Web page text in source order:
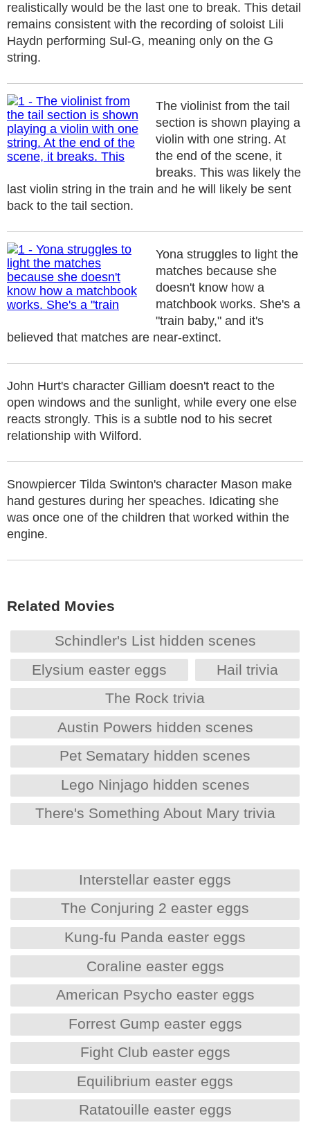
realistically would be the last one to break. This detail
remains consistent with the recording of soloist Lili
Haydn performing Sul-G, meaning only on the G
string.
The violinist from the tail
section is shown playing a
violin with one string. At
the end of the scene, it
breaks. This was likely the
last violin string in the train and he will likely be sent
back to the tail section.
Yona struggles to light the
matches because she
doesn't know how a
matchbook works. She's a
"train baby," and it's
believed that matches are near-extinct.
John Hurt's character Gilliam doesn't react to the
open windows and the sunlight, while every one else
reacts strongly. This is a subtle nod to his secret
relationship with Wilford.
Snowpiercer Tilda Swinton's character Mason make
hand gestures during her speaches. Idicating she
was once one of the children that worked within the
engine.
Related Movies
Schindler's List hidden scenes
Elysium easter eggs
Hail trivia
The Rock trivia
Austin Powers hidden scenes
Pet Sematary hidden scenes
Lego Ninjago hidden scenes
There's Something About Mary trivia
Interstellar easter eggs
The Conjuring 2 easter eggs
Kung-fu Panda easter eggs
Coraline easter eggs
American Psycho easter eggs
Forrest Gump easter eggs
Fight Club easter eggs
Equilibrium easter eggs
Ratatouille easter eggs